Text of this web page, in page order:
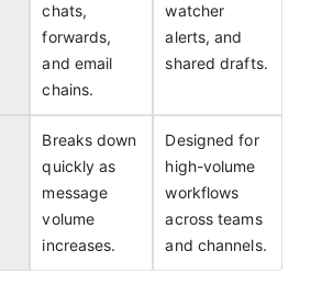
chats,
forwards,
and email
chains.
watcher
alerts, and
shared drafts.
Breaks down
quickly as
message
volume
increases.
Designed for
high-volume
workflows
across teams
and channels.